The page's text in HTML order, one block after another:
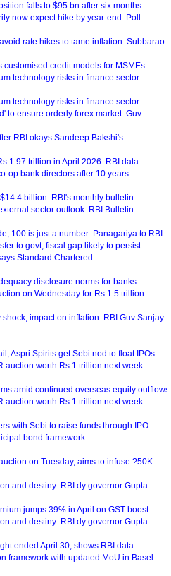
falls to $95 bn after six months
now expect hike by year-end: Poll
rate hikes to tame inflation: Subbarao
customised credit models for MSMEs
technology risks in finance sector
technology risks in finance sector
to ensure orderly forex market: Guv
RBI okays Sandeep Bakshi's
trillion in April 2026: RBI data
op bank directors after 10 years
billion: RBI's monthly bulletin
sector outlook: RBI Bulletin
100 is just a number: Panagariya to RBI
to govt, fiscal gap likely to persist
Standard Chartered
disclosure norms for banks
on Wednesday for Rs.1.5 trillion
impact on inflation: RBI Guv Sanjay
Aspri Spirits get Sebi nod to float IPOs
auction worth Rs.1 trillion next week
amid continued overseas equity outflows
auction worth Rs.1 trillion next week
with Sebi to raise funds through IPO
bond framework
on Tuesday, aims to infuse ?50K
and destiny: RBI dy governor Gupta
jumps 39% in April on GST boost
and destiny: RBI dy governor Gupta
ended April 30, shows RBI data
framework with updated MoU in Basel